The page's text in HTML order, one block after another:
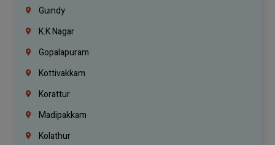
Guindy
K.K Nagar
Gopalapuram
Kottivakkam
Korattur
Madipakkam
Kolathur